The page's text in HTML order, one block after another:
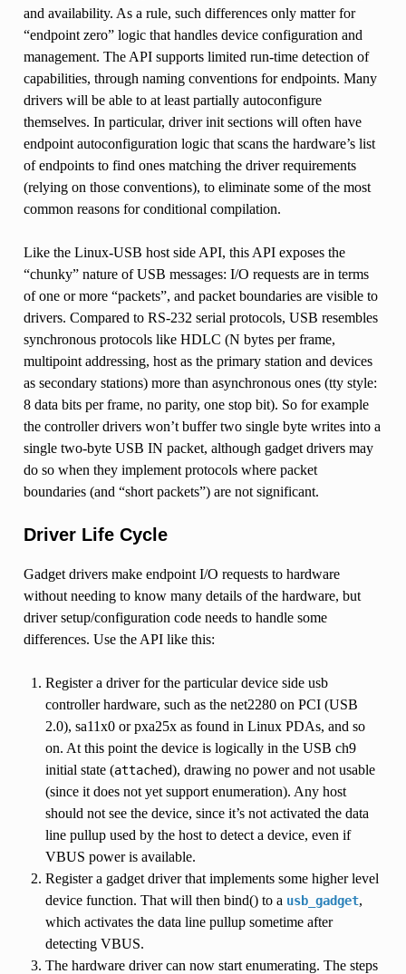
and availability. As a rule, such differences only matter for
“endpoint zero” logic that handles device configuration and
management. The API supports limited run-time detection of
capabilities, through naming conventions for endpoints. Many
drivers will be able to at least partially autoconfigure
themselves. In particular, driver init sections will often have
endpoint autoconfiguration logic that scans the hardware’s list
of endpoints to find ones matching the driver requirements
(relying on those conventions), to eliminate some of the most
common reasons for conditional compilation.
Like the Linux-USB host side API, this API exposes the
“chunky” nature of USB messages: I/O requests are in terms
of one or more “packets”, and packet boundaries are visible to
drivers. Compared to RS-232 serial protocols, USB resembles
synchronous protocols like HDLC (N bytes per frame,
multipoint addressing, host as the primary station and devices
as secondary stations) more than asynchronous ones (tty style:
8 data bits per frame, no parity, one stop bit). So for example
the controller drivers won’t buffer two single byte writes into a
single two-byte USB IN packet, although gadget drivers may
do so when they implement protocols where packet
boundaries (and “short packets”) are not significant.
Driver Life Cycle
Gadget drivers make endpoint I/O requests to hardware
without needing to know many details of the hardware, but
driver setup/configuration code needs to handle some
differences. Use the API like this:
Register a driver for the particular device side usb
controller hardware, such as the net2280 on PCI (USB
2.0), sa11x0 or pxa25x as found in Linux PDAs, and so
on. At this point the device is logically in the USB ch9
initial state (attached), drawing no power and not usable
(since it does not yet support enumeration). Any host
should not see the device, since it’s not activated the data
line pullup used by the host to detect a device, even if
VBUS power is available.
Register a gadget driver that implements some higher level
device function. That will then bind() to a usb_gadget,
which activates the data line pullup sometime after
detecting VBUS.
The hardware driver can now start enumerating. The steps